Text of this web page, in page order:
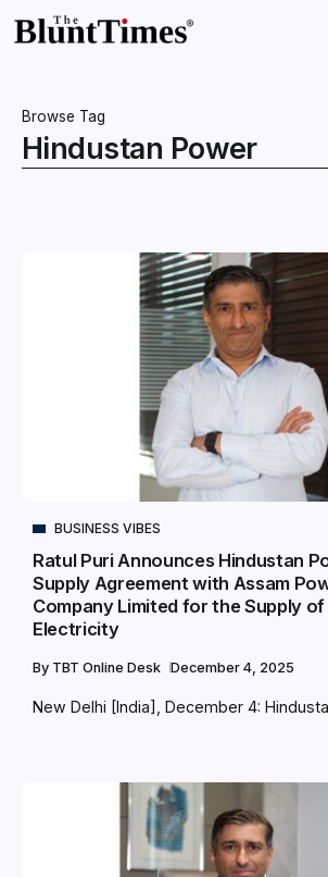
Browse Tag
Hindustan Power
BUSINESS VIBES
Ratul Puri Announces Hindustan
Supply Agreement with Assam
Company Limited for the Supply
Electricity
By TBT Online Desk December 4, 2025
New Delhi [India], December 4: